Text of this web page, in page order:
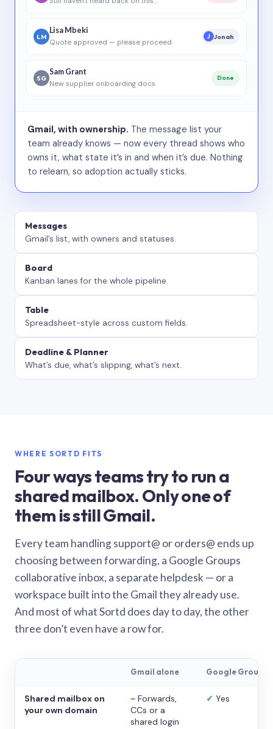
LM
Lisa Mbeki
Quote approved — please proceed
J Jonah
SG
Sam Grant
New supplier onboarding docs
Done
Gmail, with ownership. The message list your
team already knows — now every thread shows who
owns it, what state it’s in and when it’s due. Nothing
to relearn, so adoption actually sticks.
Messages
Gmail’s list, with owners and statuses.
Board
Kanban lanes for the whole pipeline.
Table
Spreadsheet-style across custom fields.
Deadline & Planner
What’s due, what’s slipping, what’s next.
WHERE SORTD FITS
Four ways teams try to run a
shared mailbox. Only one of
them is still Gmail.
Every team handling support@ or orders@ ends up
choosing between forwarding, a Google Groups
collaborative inbox, a separate helpdesk — or a
workspace built into the Gmail they already use.
And most of what Sortd does day to day, the other
three don’t even have a row for.
Gmail alone Google Groups
Shared mailbox on
your own domain
~ Forwards,
CCs or a
shared login
✓ Yes